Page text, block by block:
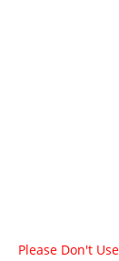
Please Don't